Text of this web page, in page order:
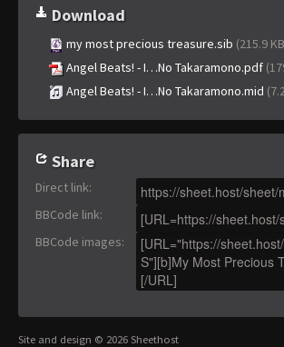
Download
my most precious treasure.sib (215.9
Angel Beats! - I…No Takaramono.pdf
Angel Beats! - I…No Takaramono.mid
Share
Direct link:
BBCode link:
BBCode images:
Site and design © 2026 Sheethost